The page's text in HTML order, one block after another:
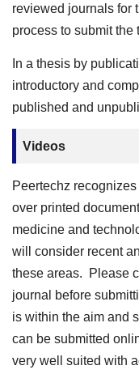
reviewed journals for
process to submit the
In a thesis by
introductory and
published and
Videos
Peertechz
over printed
medicine and
will consider recent
these areas. Please
journal before
is within the aim and
can be submitted
very well suited with